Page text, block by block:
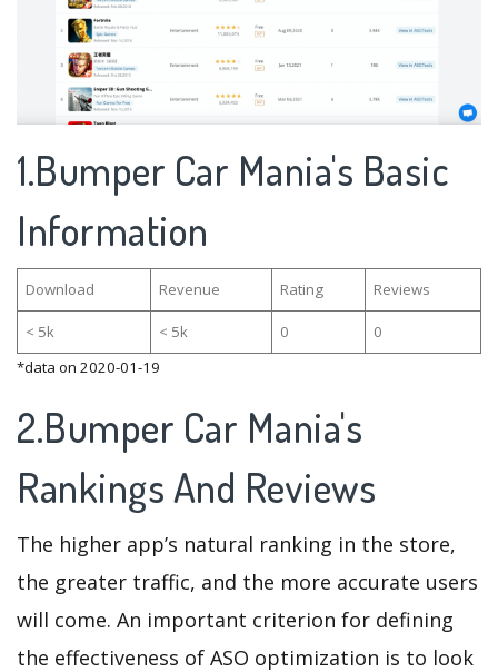
1.Bumper Car Mania's Basic
Information
Download Revenue Rating Reviews
< 5k < 5k 0
0
*data on 2020-01-19
2.Bumper Car Mania's
Rankings And Reviews
The higher app’s natural ranking in the store,
the greater traffic, and the more accurate users
will come. An important criterion for defining
the effectiveness of ASO optimization is to look